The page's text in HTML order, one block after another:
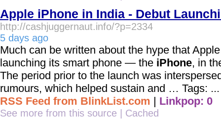
Apple iPhone in India - Debut
http://cashjuggernaut.info/?p=2334
5 days ago
Much can be written about the hype that
launching its smart phone — the iPhone, in
The period prior to the launch was
rumours, which helped sustain and … Tags: ...
RSS Feed from BlinkList.com | Linkpop: 0
See more from this source Cached